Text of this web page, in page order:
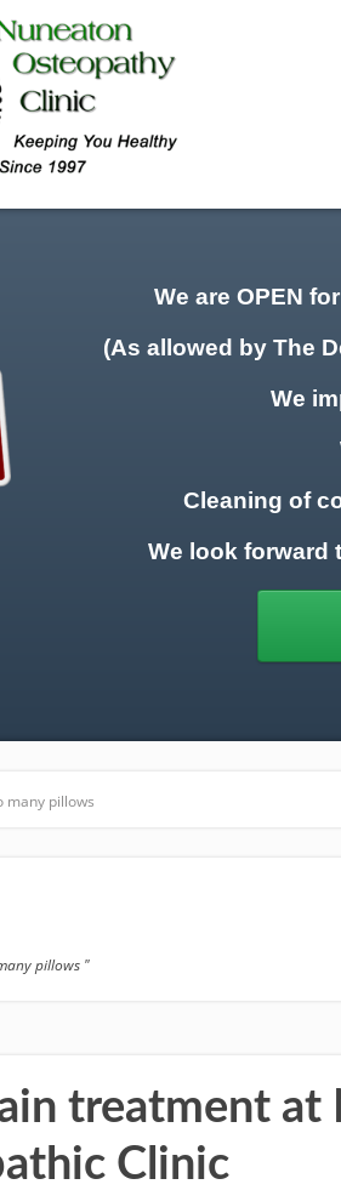
We are OPEN
(As allowed by The
We
Cleaning of
We look forward
many pillows
pillows "
treatment at
Clinic